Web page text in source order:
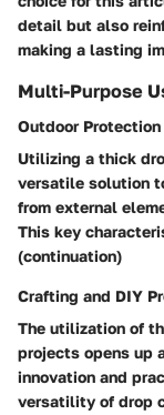
detail but also
making a lasting
Multi-Purpose
Outdoor Protection
Utilizing a thick
versatile solution
from external
This key
(continuation)
Crafting and DIY
The utilization of
projects opens up
innovation and
versatility of drop